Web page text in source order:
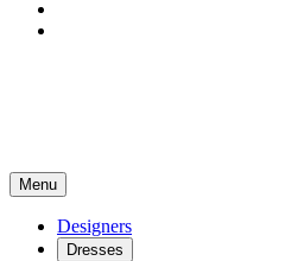
Menu
Designers
Dresses